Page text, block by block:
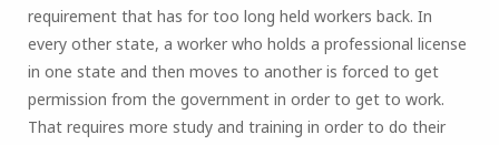
requirement that has for too long held workers back. In
every other state, a worker who holds a professional license
in one state and then moves to another is forced to get
permission from the government in order to get to work.
That requires more study and training in order to do their